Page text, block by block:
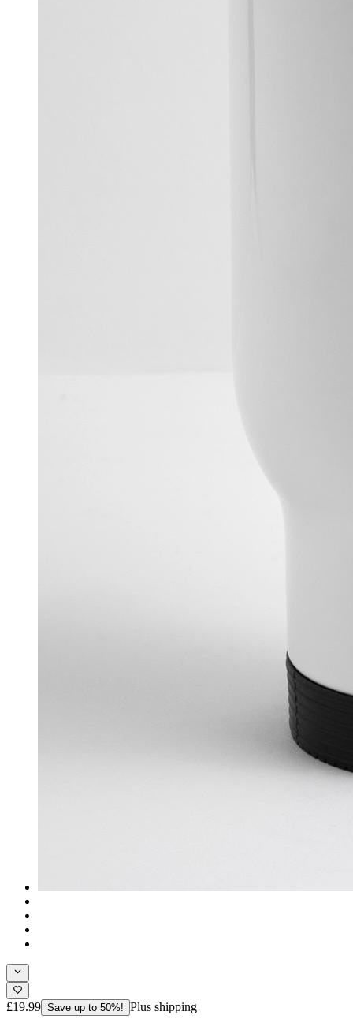
£19.99 Save up to 50%! Plus shipping